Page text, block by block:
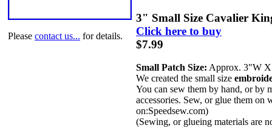
Please contact us... for details.
3" Small Size Cavalier
Click here to buy
$7.99
Small Patch Size: Approx. 3"W
We created the small size
You can sew them by hand, or by
accessories. Sew, or glue them
on:Speedsew.com)
(Sewing, or glueing materials are